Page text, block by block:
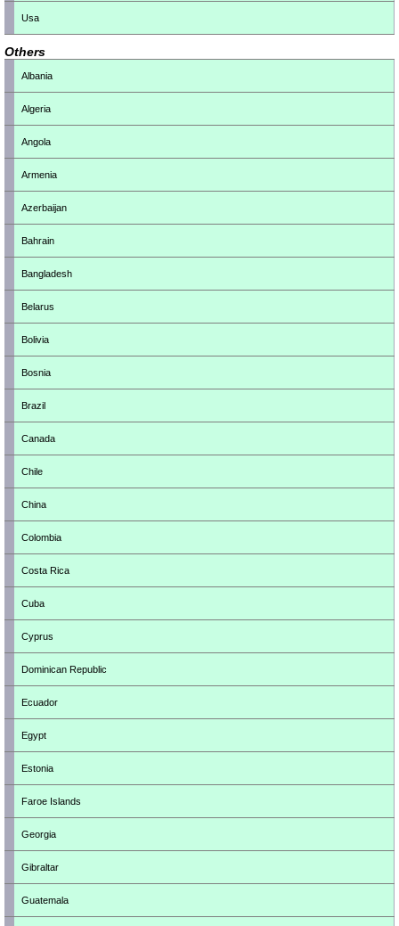
Usa
Others
Albania
Algeria
Angola
Armenia
Azerbaijan
Bahrain
Bangladesh
Belarus
Bolivia
Bosnia
Brazil
Canada
Chile
China
Colombia
Costa Rica
Cuba
Cyprus
Dominican Republic
Ecuador
Egypt
Estonia
Faroe Islands
Georgia
Gibraltar
Guatemala